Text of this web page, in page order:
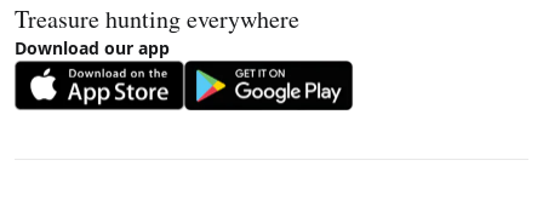
Treasure hunting everywhere
Download our app